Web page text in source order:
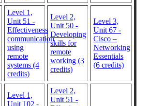
Level 1,
Unit 51 -
Effectiveness
communication
using
remote
systems (4
credits)
Level 2,
Unit 50 -
Developing
skills for
remote
working (3
credits)
Level 3,
Unit 67 -
Cisco –
Networking
Essentials
(6 credits)
Level 1,
Unit 102 -
Level 2,
Unit 51 -